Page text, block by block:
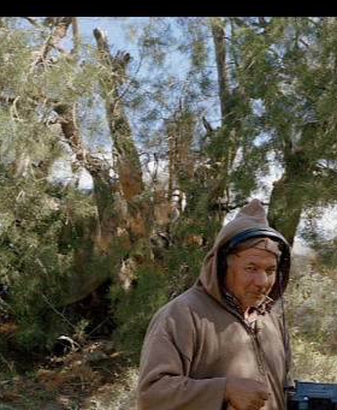
in
NŌUA
themes of
published bulletin.
activities.